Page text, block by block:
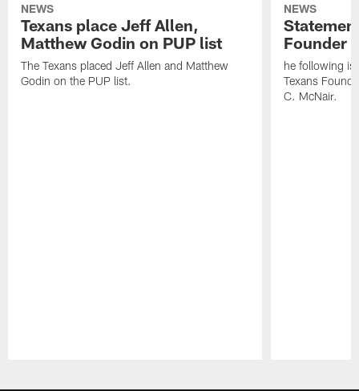
NEWS
Texans place Jeff Allen,
Matthew Godin on PUP list
The Texans placed Jeff Allen and Matthew
Godin on the PUP list.
NEWS
Founder
he following is
Texans
C. McNair.